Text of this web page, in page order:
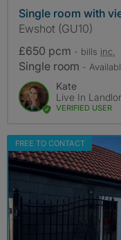
Single room with
Ewshot (GU10)
£650 pcm - bills inc.
Single room -
Kate
Live In
VERIFIED USER
FREE TO CONTACT